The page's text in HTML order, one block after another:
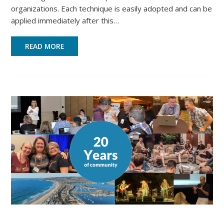
organizations. Each technique is easily adopted and can be
applied immediately after this…
READ MORE